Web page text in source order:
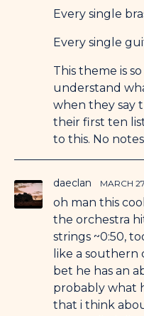
Every single
Every single
This theme is
understand
when they say
their first ten
to this. No
daeclan MARCH
oh man this
the orchestra
strings ~0:50,
like a southern
bet he has an
probably what
that i think